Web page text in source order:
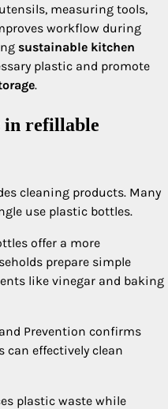
measuring tools,
workflow during
sustainable kitchen
plastic and promote
.
in refillable
cleaning products. Many
use plastic bottles.
offer a more
prepare simple
like vinegar and baking
Prevention confirms
effectively clean
plastic waste while